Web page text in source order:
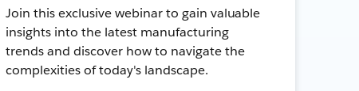
Join this exclusive webinar to gain valuable
insights into the latest manufacturing
trends and discover how to navigate the
complexities of today's landscape.